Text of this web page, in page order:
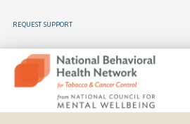
REQUEST SUPPORT
content